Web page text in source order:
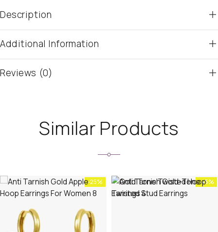
Description
Additional Information
Reviews (0)
Similar Products
-25% -45%